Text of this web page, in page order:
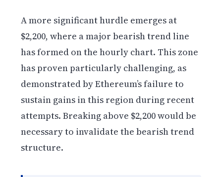
A more significant hurdle emerges at
$2,200, where a major bearish trend line
has formed on the hourly chart. This zone
has proven particularly challenging, as
demonstrated by Ethereum’s failure to
sustain gains in this region during recent
attempts. Breaking above $2,200 would be
necessary to invalidate the bearish trend
structure.